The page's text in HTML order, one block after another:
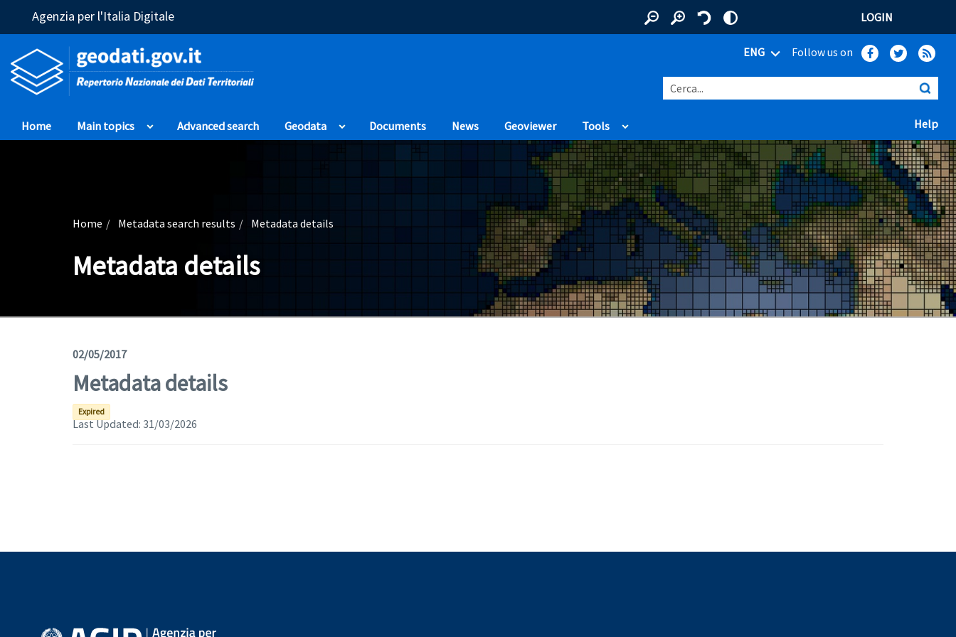
Agenzia per l'Italia Digitale(Opens in a new window) LOGIN
ENG Follow us on
Cerca...
Home Main topics Advanced search Geodata Documents News Geoviewer(Opens in a new window)
Tools Help
Home Metadata search results Metadata details
Metadata details
02/05/2017
Metadata details
Expired
Last Updated: 31/03/2026